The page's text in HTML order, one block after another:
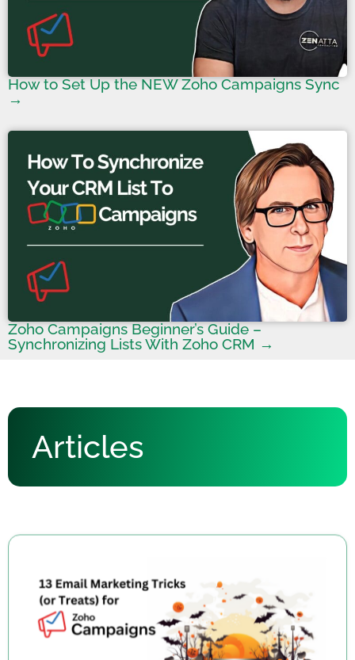
How to Set Up the NEW Zoho Campaigns Sync
→
Zoho Campaigns Beginner’s Guide –
Synchronizing Lists With Zoho CRM →
Articles